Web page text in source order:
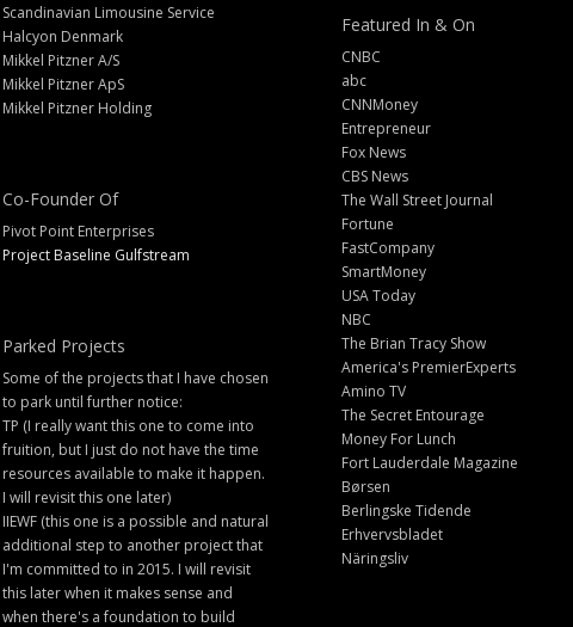
Scandinavian Limousine Service
Halcyon Denmark
Mikkel Pitzner A/S
Mikkel Pitzner ApS
Mikkel Pitzner Holding
Co-Founder Of
Pivot Point Enterprises
Project Baseline Gulfstream
Parked Projects
Some of the projects that I have chosen
to park until further notice:
TP (I really want this one to come into
fruition, but I just do not have the time
resources available to make it happen.
I will revisit this one later)
IIEWF (this one is a possible and natural
additional step to another project that
I'm committed to in 2015. I will revisit
this later when it makes sense and
when there's a foundation to build
Featured In & On
CNBC
abc
CNNMoney
Entrepreneur
Fox News
CBS News
The Wall Street Journal
Fortune
FastCompany
SmartMoney
USA Today
NBC
The Brian Tracy Show
America's PremierExperts
Amino TV
The Secret Entourage
Money For Lunch
Fort Lauderdale Magazine
Børsen
Berlingske Tidende
Erhvervsbladet
Näringsliv